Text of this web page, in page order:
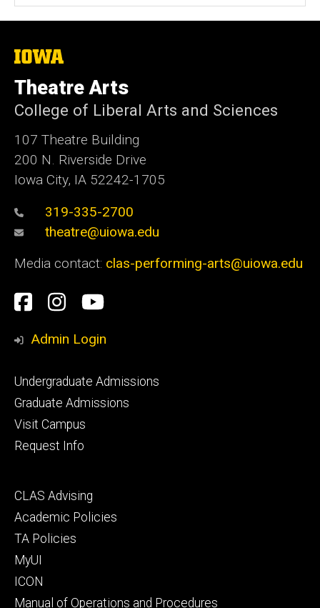
The
of
Iowa
Theatre Arts
College of Liberal Arts and Sciences
107 Theatre Building
200 N. Riverside Drive
Iowa City, IA 52242-1705
319-335-2700
theatre@uiowa.edu
Media contact: clas-performing-arts@uiowa.edu
Social
Media
Facebook
Instagram
YouTube
Admin Login
Footer
primary
Undergraduate Admissions
Graduate Admissions
Visit Campus
Request Info
Footer
secondary
CLAS Advising
Academic Policies
TA Policies
MyUI
ICON
Manual of Operations and Procedures